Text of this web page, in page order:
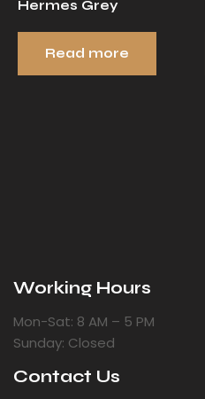
Hermes Grey
Read more
Working Hours
Mon-Sat: 8 AM – 5 PM
Sunday: Closed
Contact Us